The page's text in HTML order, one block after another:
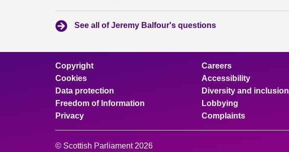
See all of Jeremy Balfour's questions
Copyright
Cookies
Data protection
Freedom of Information
Privacy
Careers
Accessibility
Diversity and inclusion
Lobbying
Complaints
© Scottish Parliament 2026